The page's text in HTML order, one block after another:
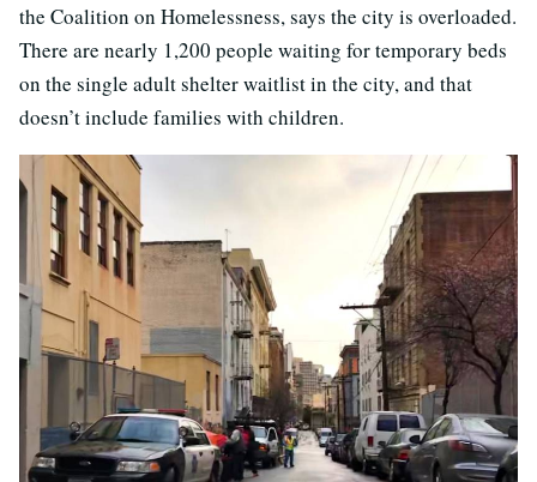
the Coalition on Homelessness, says the city is overloaded.
There are nearly 1,200 people waiting for temporary beds
on the single adult shelter waitlist in the city, and that
doesn’t include families with children.